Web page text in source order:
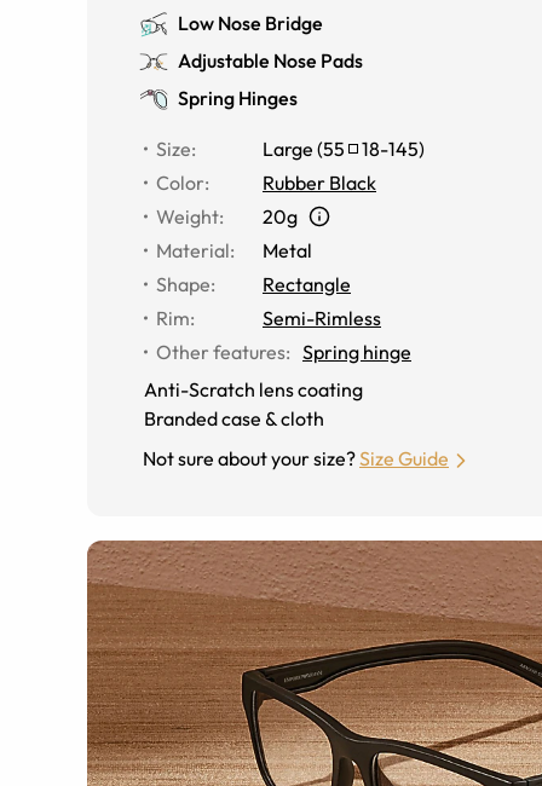
Low Nose Bridge
Adjustable Nose Pads
Spring Hinges
Size: Large (55 18-145)
Color:
Rubber Black
Weight:
20g
Material:
Metal
Shape:
Rectangle
Rim:
Semi-Rimless
Other features: Spring hinge
Anti-Scratch lens coating
Branded case & cloth
Not sure about your size?Size Guide